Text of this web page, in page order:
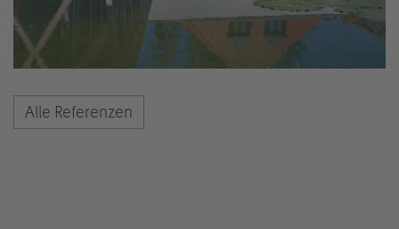
Alle Referenzen